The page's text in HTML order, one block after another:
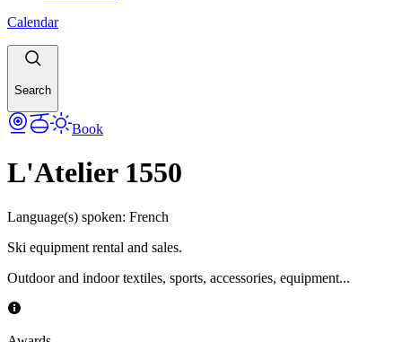
Calendar
Search
Book
L'Atelier 1550
Language(s) spoken: French
Ski equipment rental and sales.
Outdoor and indoor textiles, sports, accessories, equipment...